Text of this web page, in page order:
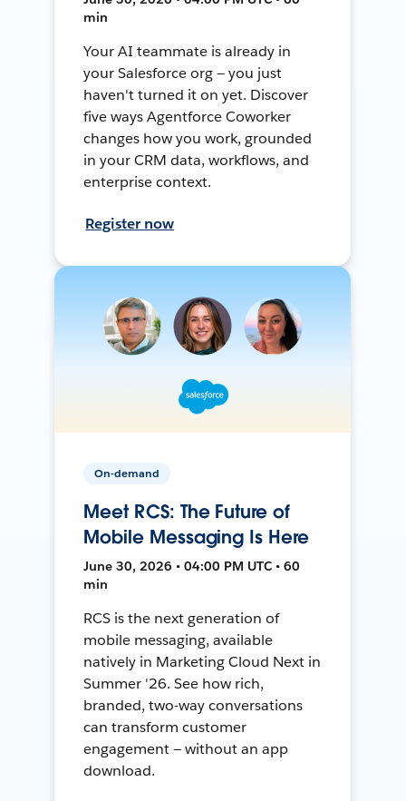
min
Your AI teammate is already in
your Salesforce org — you just
haven't turned it on yet. Discover
five ways Agentforce Coworker
changes how you work, grounded
in your CRM data, workflows, and
enterprise context.
Register now
On-demand
Meet RCS: The Future of
Mobile Messaging Is Here
June 30, 2026 • 04:00 PM UTC • 60
min
RCS is the next generation of
mobile messaging, available
natively in Marketing Cloud Next in
Summer '26. See how rich,
branded, two-way conversations
can transform customer
engagement — without an app
download.